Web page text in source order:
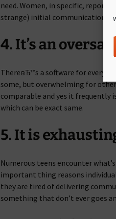
need. Women, in specific, report
strange) initial communications
4. It’s an
ThereвЂ™s a software for every
some, but overwhelming for
comparable and yes it frequently
which can be exact same.
5. It is
Numerous teens encounter
important thing reasons
they are tired of delivering
something that don’t ever goes